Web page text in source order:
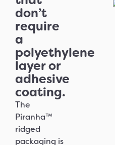
don’t
require
a
polyethylene
layer or
adhesive
coating.
The
Piranha™
ridged
packaging is